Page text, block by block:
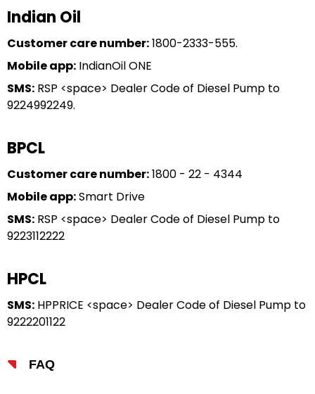
Indian Oil
Customer care number:1800-2333-555.
Mobile app: IndianOil ONE
SMS: RSP <space> Dealer Code of Diesel Pump to
9224992249.
BPCL
Customer care number:1800 - 22 - 4344
Mobile app:Smart Drive
SMS: RSP <space> Dealer Code of Diesel Pump to
9223112222
HPCL
SMS: HPPRICE <space> Dealer Code of Diesel Pump to
9222201122
FAQ